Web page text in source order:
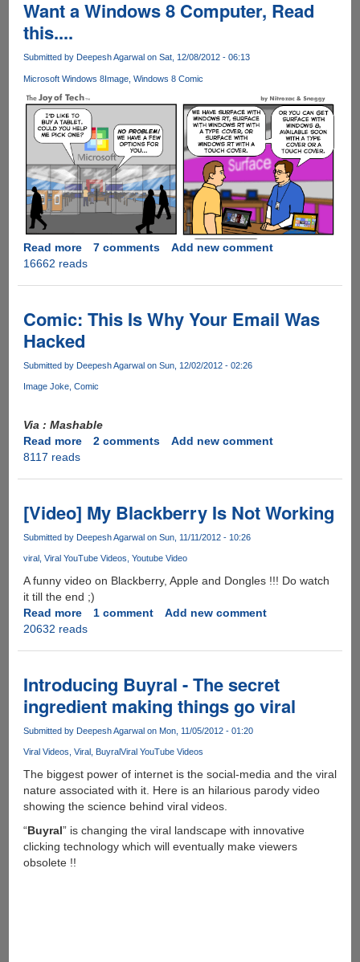
Video
Game
As
Movie
Want a Windows 8 Computer, Read
this....
Submitted by Deepesh Agarwal on Sat, 12/08/2012 - 06:13
Microsoft Windows 8Image Windows 8 Comic
Read moreabout
Want
8
Computer,
Read
this....
7 comments
Add new comment
16662 reads
Comic: This Is Why Your Email Was
Hacked
Submitted by Deepesh Agarwalon Sun, 12/02/2012 - 02:26
Image Joke Comic
Via : Mashable
Read moreabout
Why
Your
Email
Was
2 comments
Add new comment
8117 reads
[Video] My Blackberry Is Not Working
Submitted by Deepesh Agarwalon Sun, 11/11/2012 - 10:26
viral Viral YouTube Videos Youtube Video
A funny video on Blackberry, Apple and Dongles !!! Do watch
it till the end ;)
Read moreabout
[Video]
Not
Working
1 comment
Add new comment
20632 reads
Introducing Buyral - The secret
ingredient making things go viral
Submitted by Deepesh Agarwal on Mon, 11/05/2012 - 01:20
Viral Videos Viral BuyralViral YouTube Videos
The biggest power of internet is the social-media and the viral
nature associated with it. Here is an hilarious parody video
showing the science behind viral videos.
“Buyral” is changing the viral landscape with innovative
clicking technology which will eventually make viewers
obsolete !!